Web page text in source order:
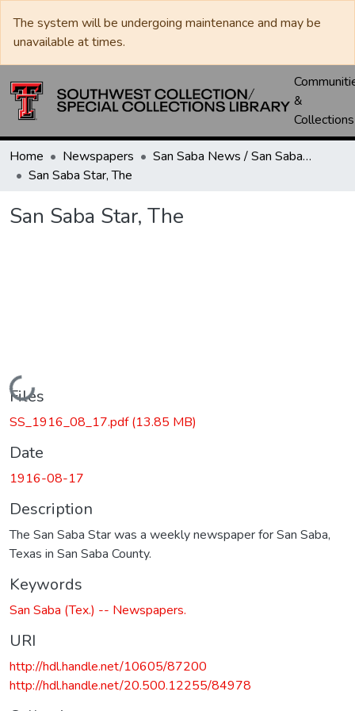
The system will be undergoing maintenance and may be
unavailable at times.
&
Collections
Home Newspapers
San Saba News / San Saba Star
San Saba Star, The
San Saba Star, The
Loading...
Files
SS_1916_08_17.pdf(13.85 MB)
Date
1916-08-17
Description
The San Saba Star was a weekly newspaper for San Saba,
Texas in San Saba County.
Keywords
San Saba (Tex.) -- Newspapers.
URI
http://hdl.handle.net/10605/87200
http://hdl.handle.net/20.500.12255/84978